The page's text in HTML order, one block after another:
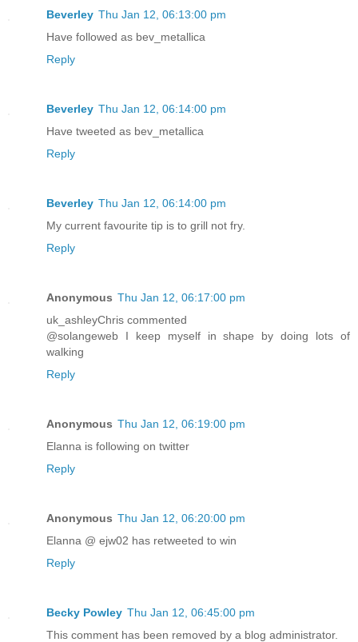
Beverley Thu Jan 12, 06:13:00 pm
Have followed as bev_metallica
Reply
Beverley Thu Jan 12, 06:14:00 pm
Have tweeted as bev_metallica
Reply
Beverley Thu Jan 12, 06:14:00 pm
My current favourite tip is to grill not fry.
Reply
Anonymous Thu Jan 12, 06:17:00 pm
uk_ashleyChris commented
@solangeweb I keep myself in shape by doing lots of
walking
Reply
Anonymous Thu Jan 12, 06:19:00 pm
Elanna is following on twitter
Reply
Anonymous Thu Jan 12, 06:20:00 pm
Elanna @ ejw02 has retweeted to win
Reply
Becky Powley Thu Jan 12, 06:45:00 pm
This comment has been removed by a blog administrator.